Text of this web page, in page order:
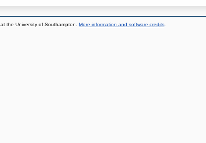
at the University of Southampton. More information and software credits